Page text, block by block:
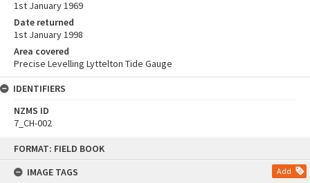
FORMAT: FIELD BOOK
IMAGE TAGS
Add
1st January 1969
Date returned
1st January 1998
Area covered
Precise Levelling Lyttelton Tide Gauge
IDENTIFIERS
NZMS ID
7_CH-002